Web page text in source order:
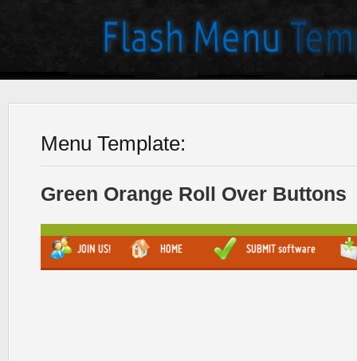
Menu Template:
Green Orange Roll Over Buttons